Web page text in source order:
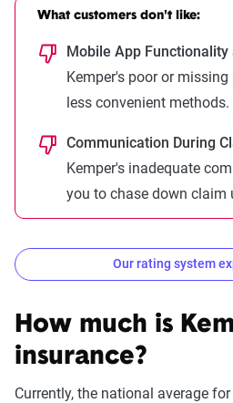
What customers don't like:
Mobile App Functionality
Kemper's poor or
less convenient methods.
Communication During
Kemper's inadequate
you to chase down claim
insurance
Our rating system
How much is
insurance?
Currently, the national average